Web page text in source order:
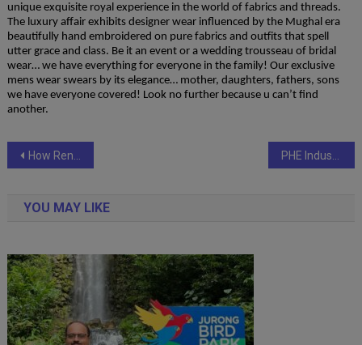
unique exquisite royal experience in the world of fabrics and threads.
The luxury affair exhibits designer wear influenced by the Mughal era
beautifully hand embroidered on pure fabrics and outfits that spell
utter grace and class. Be it an event or a wedding trousseau of bridal
wear… we have everything for everyone in the family! Our exclusive
mens wear swears by its elegance… mother, daughters, fathers, sons
we have everyone covered! Look no further because u can’t find
another.
Post
How Rental Self Drive Cars Are Transforming Travel in Dehradun & Uttarakhand
YOU MAY LIKE